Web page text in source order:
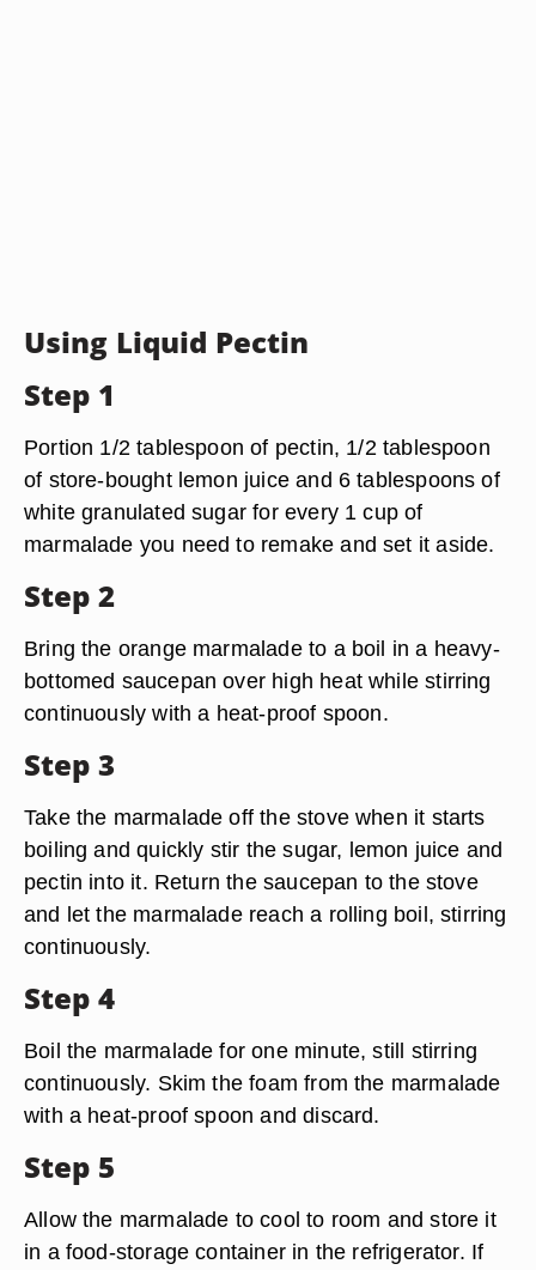
Using Liquid Pectin
Step 1
Portion 1/2 tablespoon of pectin, 1/2 tablespoon
of store-bought lemon juice and 6 tablespoons of
white granulated sugar for every 1 cup of
marmalade you need to remake and set it aside.
Step 2
Bring the orange marmalade to a boil in a heavy-
bottomed saucepan over high heat while stirring
continuously with a heat-proof spoon.
Step 3
Take the marmalade off the stove when it starts
boiling and quickly stir the sugar, lemon juice and
pectin into it. Return the saucepan to the stove
and let the marmalade reach a rolling boil, stirring
continuously.
Step 4
Boil the marmalade for one minute, still stirring
continuously. Skim the foam from the marmalade
with a heat-proof spoon and discard.
Step 5
Allow the marmalade to cool to room and store it
in a food-storage container in the refrigerator. If